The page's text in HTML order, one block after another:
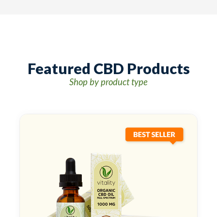
Featured CBD Products
Shop by product type